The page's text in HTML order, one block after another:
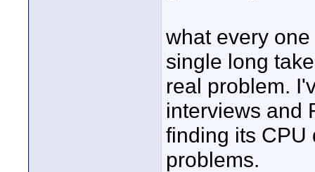
what every
single long
real problem.
interviews and
finding its CPU
problems.